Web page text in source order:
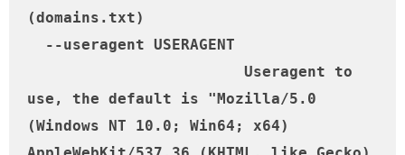
(domains.txt)
use, the default is "Mozilla/5.0
(Windows NT 10.0; Win64; x64)